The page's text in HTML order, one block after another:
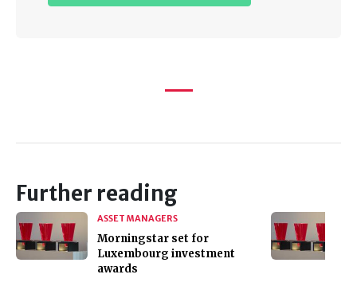
Further reading
ASSET MANAGERS
Morningstar set for
Luxembourg investment
awards